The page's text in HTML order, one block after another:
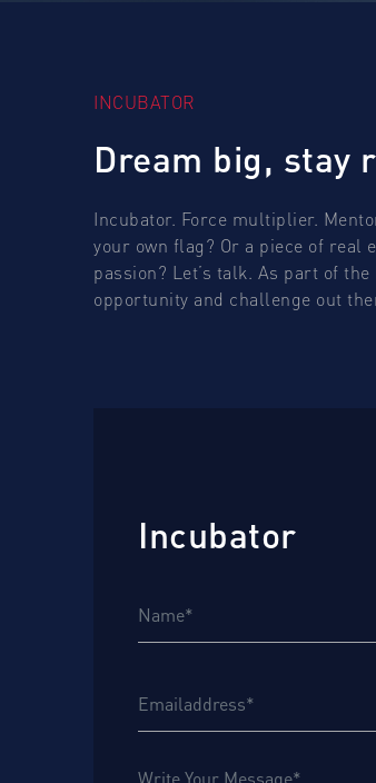
INCUBATOR
Dream big, stay
Incubator. Force multiplier.
your own flag? Or a piece of real
passion? Let’s talk. As part of
opportunity and challenge out
Incubator